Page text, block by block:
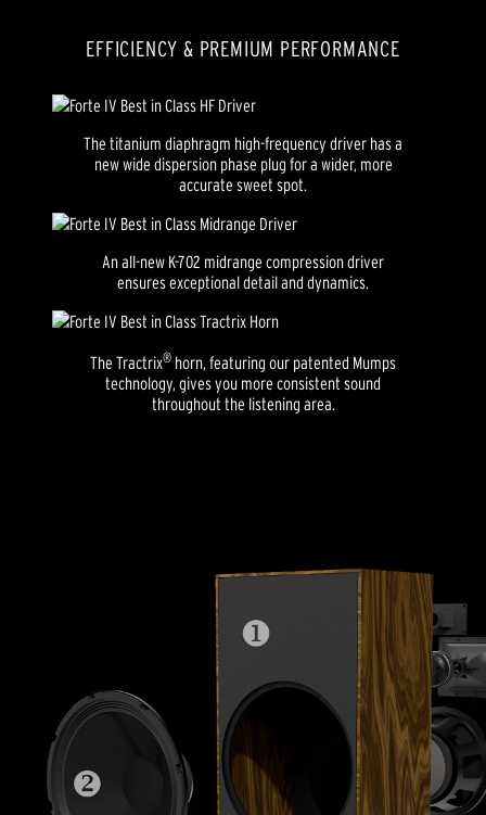
EFFICIENCY & PREMIUM PERFORMANCE
The titanium diaphragm high-frequency driver has a
new wide dispersion phase plug for a wider, more
accurate sweet spot.
An all-new K-702 midrange compression driver
ensures exceptional detail and dynamics.
The Tractrix® horn, featuring our patented Mumps
technology, gives you more consistent sound
throughout the listening area.